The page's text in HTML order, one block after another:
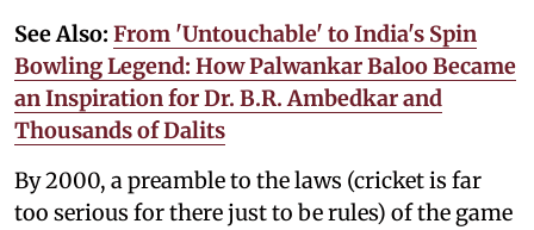
See Also: From 'Untouchable' to India's Spin
Bowling Legend: How Palwankar Baloo Became
an Inspiration for Dr. B.R. Ambedkar and
Thousands of Dalits
By 2000, a preamble to the laws (cricket is far
too serious for there just to be rules) of the game